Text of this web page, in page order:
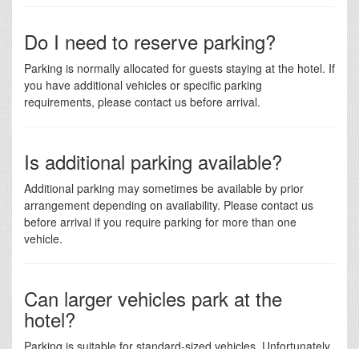
Do I need to reserve parking?
Parking is normally allocated for guests staying at the hotel. If
you have additional vehicles or specific parking
requirements, please contact us before arrival.
Is additional parking available?
Additional parking may sometimes be available by prior
arrangement depending on availability. Please contact us
before arrival if you require parking for more than one
vehicle.
Can larger vehicles park at the
hotel?
Parking is suitable for standard-sized vehicles. Unfortunately,